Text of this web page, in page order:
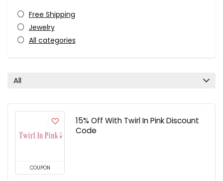
Free Shipping
Jewelry
All categories
All
COUPON
15% Off With Twirl In Pink Discount
Code